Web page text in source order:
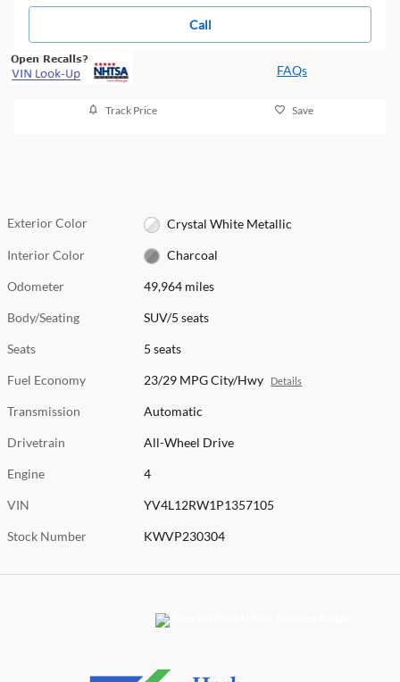
Call
FAQs
Track Price Save
Exterior Color Crystal White Metallic
Interior Color Charcoal
Odometer 49,964 miles
Body/Seating SUV/5 seats
Seats 5 seats
Fuel Economy 23/29 MPG City/Hwy Details
Transmission Automatic
Drivetrain All-Wheel Drive
Engine 4
VIN YV4L12RW1P1357105
Stock Number KWVP230304